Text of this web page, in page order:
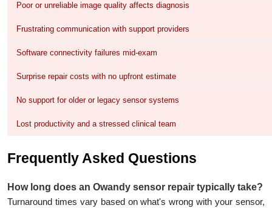
Poor or unreliable image quality affects diagnosis
Frustrating communication with support providers
Software connectivity failures mid-exam
Surprise repair costs with no upfront estimate
No support for older or legacy sensor systems
Lost productivity and a stressed clinical team
Frequently Asked Questions
How long does an Owandy sensor repair typically take?
Turnaround times vary based on what's wrong with your sensor,